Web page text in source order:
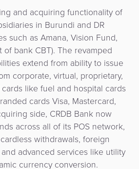
and acquiring functionality of
in Burundi and DR
such as Amana, Vision Fund,
of bank CBT). The revamped
extend from ability to issue
corporate, virtual, proprietary,
like fuel and hospital cards
cards Visa, Mastercard,
side, CRDB Bank now
across all of its POS network,
withdrawals, foreign
advanced services like utility
currency conversion.